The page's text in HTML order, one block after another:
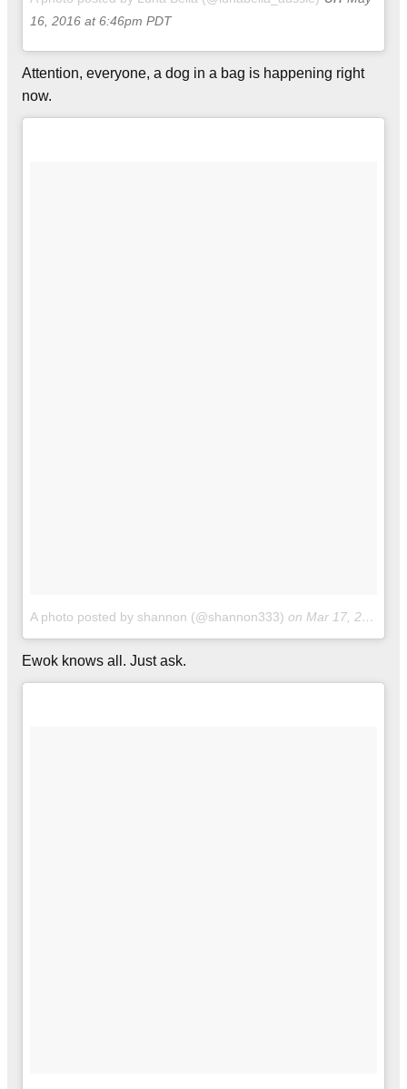
16, 2016 at 6:46pm PDT
Attention, everyone, a dog in a bag is happening right
now.
A photo posted by shannon (@shannon333) on Mar 17, 2016 at 5:42pm PDT
Ewok knows all. Just ask.